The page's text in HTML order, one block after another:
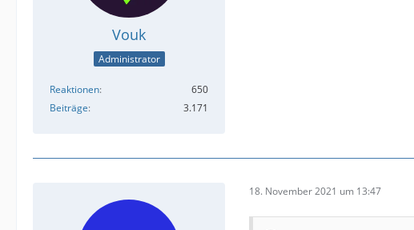
Vouk
Administrator
Reaktionen
650
Beiträge
3.171
18. November 2021 um 13:47